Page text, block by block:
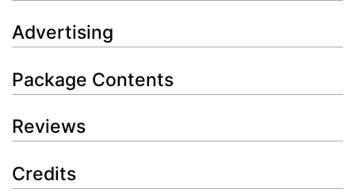
Advertising
Package Contents
Reviews
Credits